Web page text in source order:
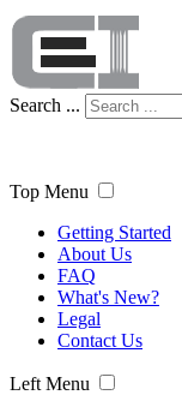
Search ...
Top Menu
Getting Started
About Us
FAQ
What's New?
Legal
Contact Us
Left Menu